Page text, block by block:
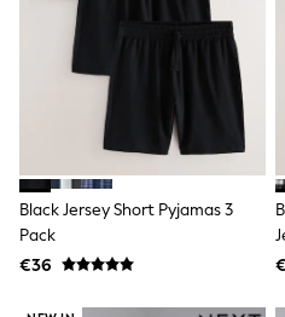
Shoes
Cardigans
Skirts
New In
Nighties
Pyjamas
Sleepsuits
Blanket Hoodies
All Bags & Accessories
New In
Bags
Denim Jackets
Black Jersey Short Pyjamas 3
Pack
€36